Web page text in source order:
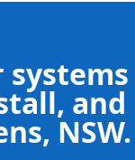
systems
and
NSW.